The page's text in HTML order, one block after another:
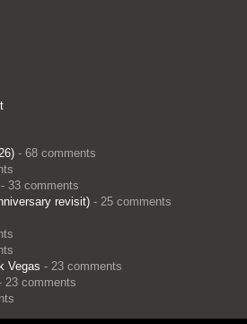
- 68 comments
- 33 comments
revisit) - 25 comments
Vegas - 23 comments
23 comments